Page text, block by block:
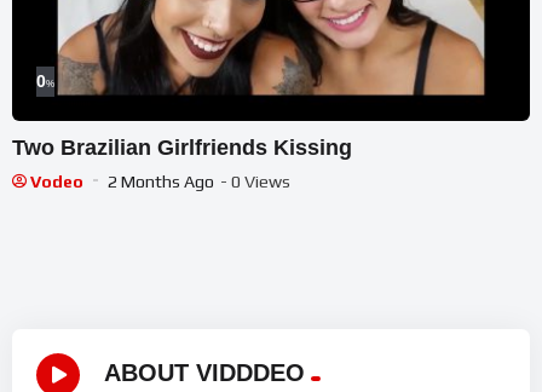
0%
Two Brazilian Girlfriends Kissing
Vodeo 2 Months Ago - 0 Views
ABOUT VIDDDEO